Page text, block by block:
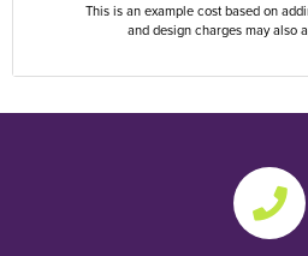
This is an example cost based on
and design charges may also